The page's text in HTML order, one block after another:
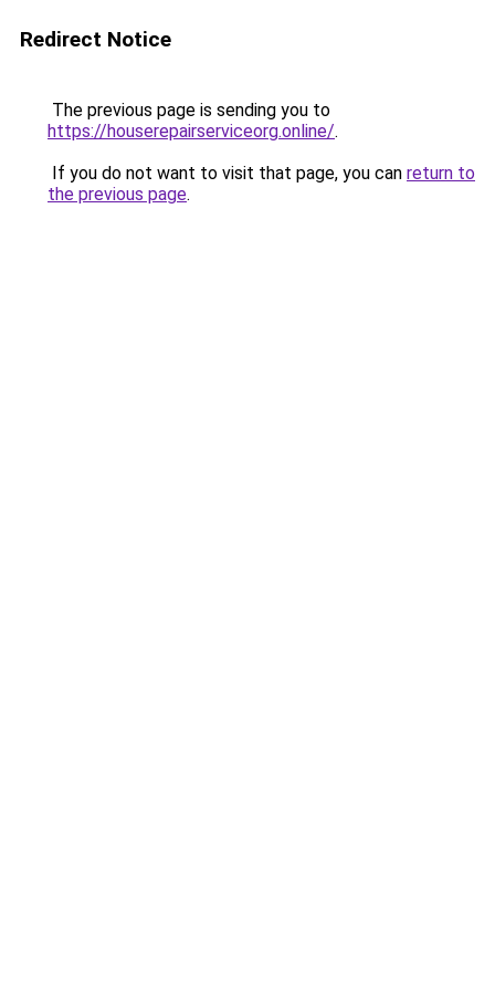
Redirect Notice
The previous page is sending you to
https://houserepairserviceorg.online/.
If you do not want to visit that page, you can return to
the previous page.